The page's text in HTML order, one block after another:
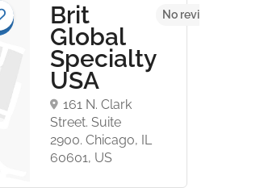
Brit
Global
Specialty
USA
161 N. Clark
Street. Suite
2900. Chicago, IL
60601, US
No reviews yet